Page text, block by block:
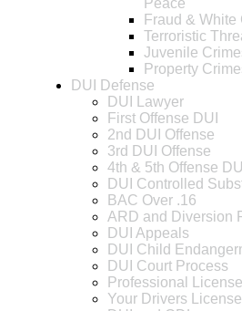
Peace
Fraud &
Terroristic
Juvenile
Property
DUI Defense
DUI Lawyer
First Offense DUI
2nd DUI Offense
3rd DUI Offense
4th & 5th Offense DUI
DUI Controlled
BAC Over .16
ARD and Diversion
DUI Appeals
DUI Child
DUI Court Process
Professional
Your Drivers License